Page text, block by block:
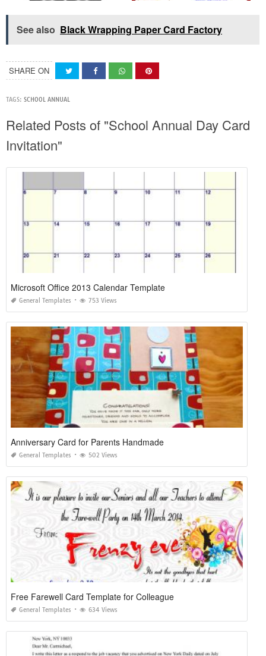
See also Black Wrapping Paper Card Factory
SHARE ON
TAGS: SCHOOL ANNUAL
Related Posts of "School Annual Day Card
Invitation"
Microsoft Office 2013 Calendar Template
General Templates 753 Views
Anniversary Card for Parents Handmade
General Templates 502 Views
Free Farewell Card Template for Colleague
General Templates 634 Views